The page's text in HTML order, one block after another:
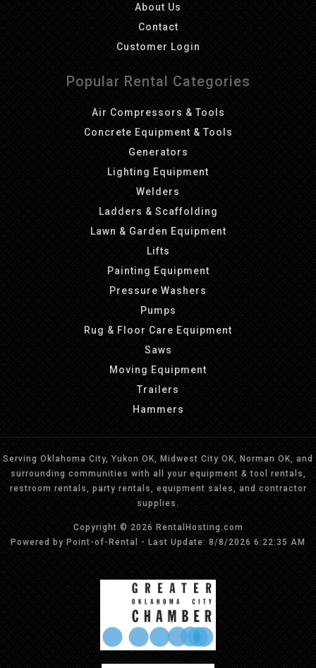
About Us
Contact
Customer Login
Popular Rental Categories
Air Compressors & Tools
Concrete Equipment & Tools
Generators
Lighting Equipment
Welders
Ladders & Scaffolding
Lawn & Garden Equipment
Lifts
Painting Equipment
Pressure Washers
Pumps
Rug & Floor Care Equipment
Saws
Moving Equipment
Trailers
Hammers
Serving Oklahoma City, Yukon OK, Midwest City OK, Norman OK, and
surrounding communities with all your equipment & tool rentals,
restroom rentals, party rentals, equipment sales, and contractor
supplies.
Copyright © 2026 RentalHosting.com
Powered by Point-of-Rental - Last Update: 8/8/2026 6:22:35 AM